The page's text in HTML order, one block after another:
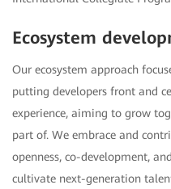
Ecosystem
Our ecosystem approach
putting developers front and
experience, aiming to grow
part of. We embrace and
openness, co-development,
cultivate next-generation